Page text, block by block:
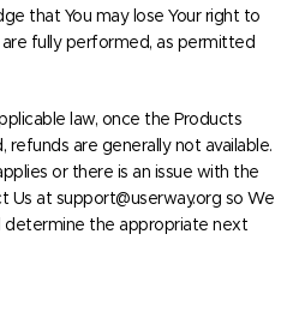
that You may lose Your right to
fully performed, as permitted
law, once the Products
refunds are generally not available.
or there is an issue with the
at support@userway.org so We
determine the appropriate next